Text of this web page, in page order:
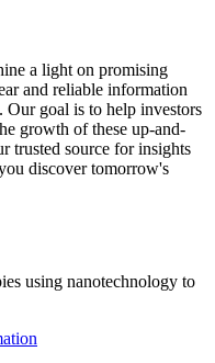
a light on promising
and reliable information
Our goal is to help investors
growth of these up-and-
trusted source for insights
discover tomorrow's
using nanotechnology to